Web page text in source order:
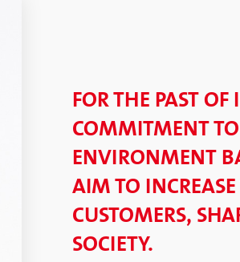
FOR THE PAST
COMMITMENT
ENVIRONMENT
AIM TO
CUSTOMERS,
SOCIETY.